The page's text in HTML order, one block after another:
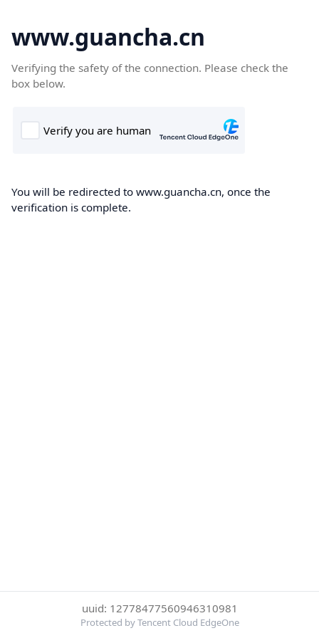
www.guancha.cn
Verifying the safety of the connection. Please check the
box below.
You will be redirected to www.guancha.cn, once the
verification is complete.
uuid: 12778477560946310981
Protected by Tencent Cloud EdgeOne